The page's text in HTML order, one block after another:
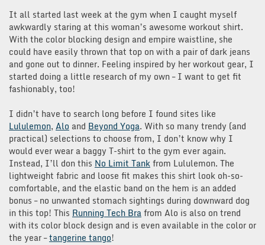
It all started last week at the gym when I caught myself
awkwardly staring at this woman’s awesome workout shirt.
With the color blocking design and empire waistline, she
could have easily thrown that top on with a pair of dark jeans
and gone out to dinner. Feeling inspired by her workout gear, I
started doing a little research of my own – I want to get fit
fashionably, too!
I didn’t have to search long before I found sites like
Lululemon, Alo and Beyond Yoga. With so many trendy (and
practical) selections to choose from, I don’t know why I
would ever wear a baggy T-shirt to the gym ever again.
Instead, I’ll don this No Limit Tankfrom Lululemon. The
lightweight fabric and loose fit makes this shirt look oh-so-
comfortable, and the elastic band on the hem is an added
bonus – no unwanted stomach sightings during downward dog
in this top! This Running Tech Brafrom Alo is also on trend
with its color block design and is even available in the color or
the year –tangerine tango!